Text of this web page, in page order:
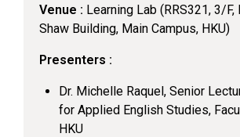
Venue : Learning Lab (RRS321, 3/F,
Shaw Building, Main Campus, HKU)
Presenters :
Dr. Michelle Raquel, Senior
for Applied English Studies,
HKU